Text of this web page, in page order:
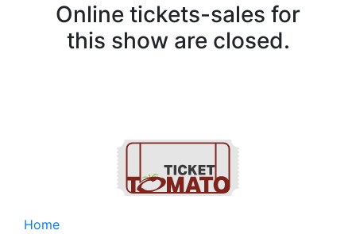
Online tickets-sales for
this show are closed.
Home